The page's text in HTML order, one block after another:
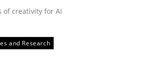
of creativity for AI
and Research